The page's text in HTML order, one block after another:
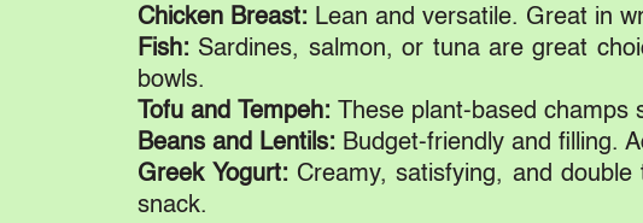
Chicken Breast: Lean and versatile. Great in
Fish: Sardines, salmon, or tuna are great
bowls.
Tofu and Tempeh: These plant-based champs
Beans and Lentils: Budget-friendly and filling.
Greek Yogurt: Creamy, satisfying, and
snack.